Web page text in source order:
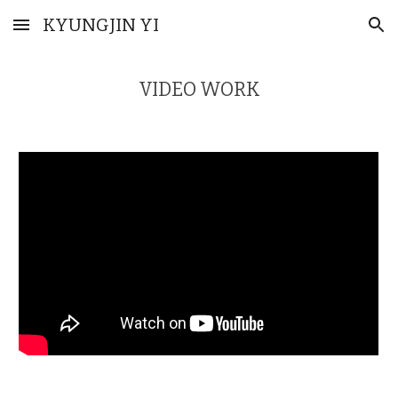
Skip to main content Skip to navigation
KYUNGJIN YI
VIDEO WORK